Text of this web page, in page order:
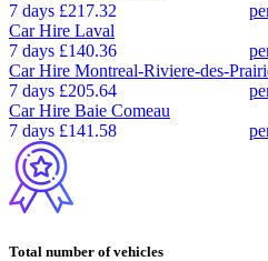
7 days £217.32
Car Hire Laval
7 days £140.36
Car Hire Montreal-Riviere-des-
7 days £205.64
Car Hire Baie Comeau
7 days £141.58
Total number of vehicles